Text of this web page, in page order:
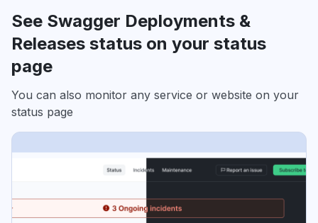
See Swagger Deployments &
Releases status on your status
page
You can also monitor any service or website on your
status page